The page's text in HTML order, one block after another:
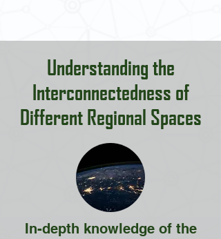
Understanding the
Interconnectedness of
Different Regional Spaces
In-depth knowledge of the